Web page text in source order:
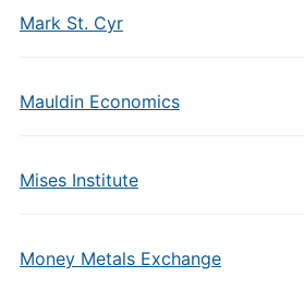
Mark St. Cyr
Mauldin Economics
Mises Institute
Money Metals Exchange